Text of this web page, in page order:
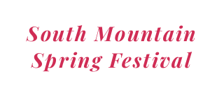
South Mountain
Spring Festival